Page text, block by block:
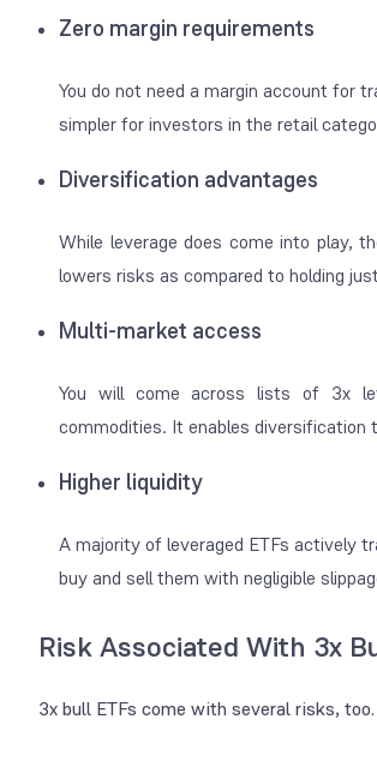
Zero margin requirements
You do not need a margin account for
simpler for investors in the retail
Diversification advantages
While leverage does come into play,
lowers risks as compared to holding
Multi-market access
You will come across lists of 3x
commodities. It enables diversification
Higher liquidity
A majority of leveraged ETFs actively
buy and sell them with negligible
Risk Associated With 3x
3x bull ETFs come with several risks,